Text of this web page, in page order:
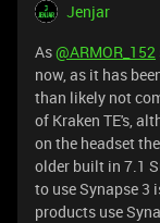
Jenjar
As@ARMOR_152
now, as it has
than likely not
of Kraken TE's,
on the headset
older built in 7.1
to use Synapse 3
products use